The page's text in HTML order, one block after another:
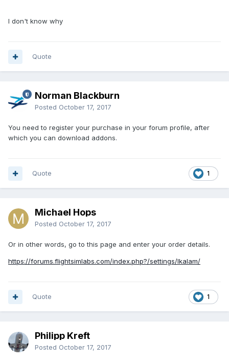
I don't know why
Quote
Norman Blackburn
Posted October 17, 2017
You need to register your purchase in your forum profile, after
which you can download addons.
1
Quote
Michael Hops
Posted October 17, 2017
Or in other words, go to this page and enter your order details.
https://forums.flightsimlabs.com/index.php?/settings/lkalam/
1
Quote
Philipp Kreft
Posted October 17, 2017